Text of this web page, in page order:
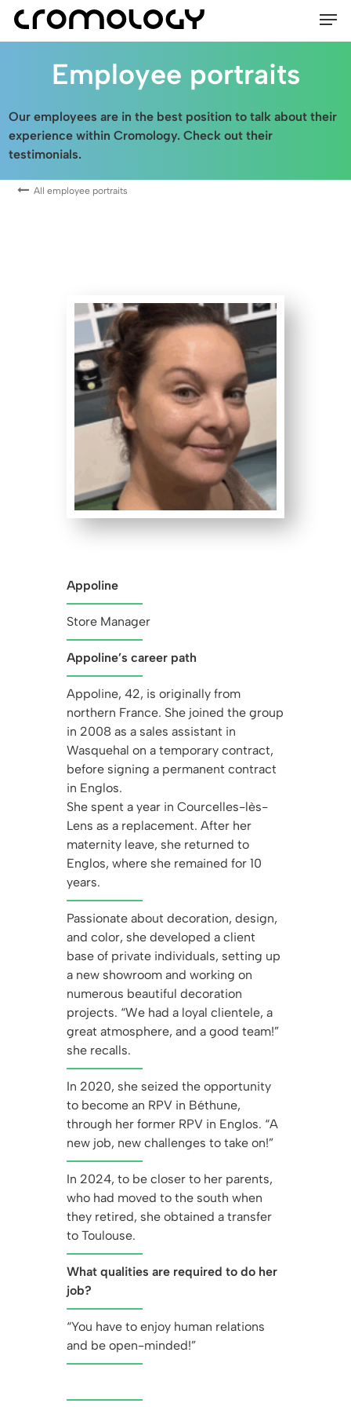
Skip
Employee portraits
Our employees are in the best position to talk about their
experience within Cromology. Check out their
testimonials.
All employee portraits
Appoline
Store Manager
Appoline’s career path
Appoline, 42, is originally from
northern France. She joined the group
in 2008 as a sales assistant in
Wasquehal on a temporary contract,
before signing a permanent contract
in Englos.
She spent a year in Courcelles-lès-
Lens as a replacement. After her
maternity leave, she returned to
Englos, where she remained for 10
years.
Passionate about decoration, design,
and color, she developed a client
base of private individuals, setting up
a new showroom and working on
numerous beautiful decoration
projects. “We had a loyal clientele, a
great atmosphere, and a good team!”
she recalls.
In 2020, she seized the opportunity
to become an RPV in Béthune,
through her former RPV in Englos. “A
new job, new challenges to take on!”
In 2024, to be closer to her parents,
who had moved to the south when
they retired, she obtained a transfer
to Toulouse.
What qualities are required to do her
job?
“You have to enjoy human relations
and be open-minded!”